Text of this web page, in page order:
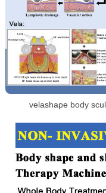
velashape body